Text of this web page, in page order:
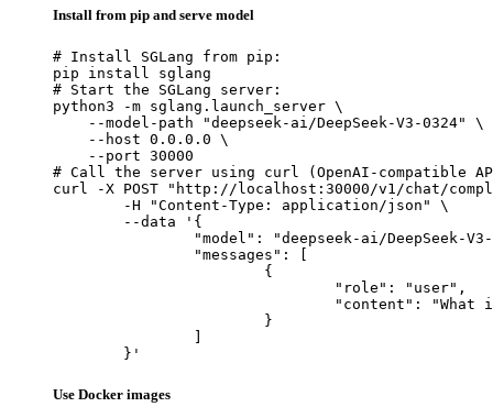
Install from pip and serve model
# Install SGLang from pip:
pip install sglang
# Start the SGLang server:
python3 -m sglang.launch_server \
    --model-path "deepseek-ai/DeepSeek-V3-0324" \
    --host 0.0.0.0 \
    --port 30000
# Call the server using curl (OpenAI-compatible
curl -X POST "http://localhost:30000/v1/chat/
	}'
Use Docker images